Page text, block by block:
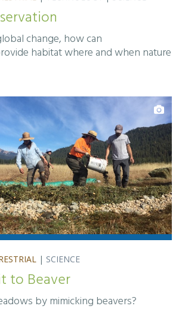
change, how can
habitat where and when nature
| SCIENCE
to Beaver
by mimicking beavers?